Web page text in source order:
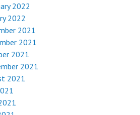
2022
2022
2021
2021
2021
2021
2021